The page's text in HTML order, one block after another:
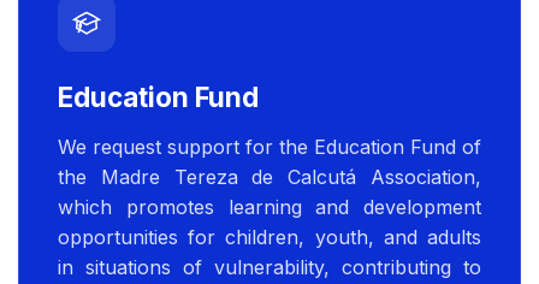
Education Fund
We request support for the Education Fund of
the Madre Tereza de Calcutá Association,
which promotes learning and development
opportunities for children, youth, and adults
in situations of vulnerability, contributing to